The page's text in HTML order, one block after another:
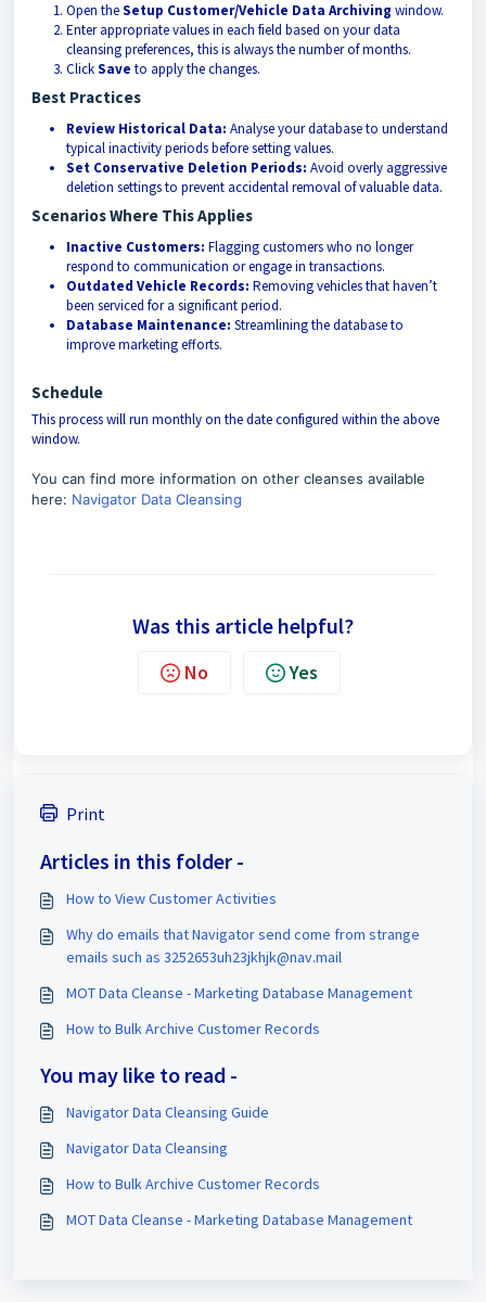
Open theSetup Customer/Vehicle Data Archiving window.
Enter appropriate values in each field based on your data
cleansing preferences, this is always the number of months.
ClickSave to apply the changes.
Best Practices
Review Historical Data: Analyse your database to understand
typical inactivity periods before setting values.
Set Conservative Deletion Periods: Avoid overly aggressive
deletion settings to prevent accidental removal of valuable data.
Scenarios Where This Applies
Inactive Customers: Flagging customers who no longer
respond to communication or engage in transactions.
Outdated Vehicle Records: Removing vehicles that haven’t
been serviced for a significant period.
Database Maintenance: Streamlining the database to
improve marketing efforts.
Schedule
This process will run monthly on the date configured within the above
window.
You can find more information on other cleanses available
here: Navigator Data Cleansing
Was this article helpful?
No Yes
Print
Articles in this folder -
How to View Customer Activities
Why do emails that Navigator send come from strange
emails such as 3252653uh23jkhjk@nav.mail
MOT Data Cleanse - Marketing Database Management
How to Bulk Archive Customer Records
You may like to read -
Navigator Data Cleansing Guide
Navigator Data Cleansing
How to Bulk Archive Customer Records
MOT Data Cleanse - Marketing Database Management